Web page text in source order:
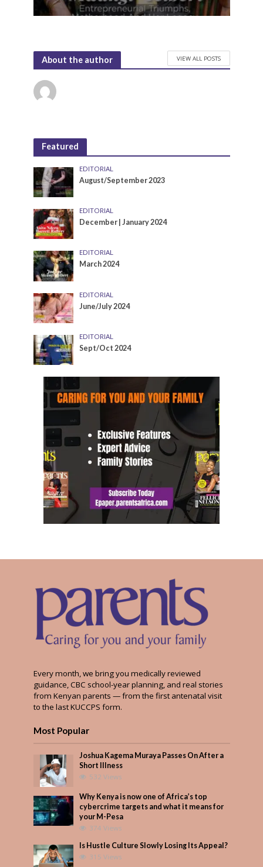
About the author VIEW ALL POSTS
Featured
EDITORIAL
August/September 2023
EDITORIAL
December | January 2024
EDITORIAL
March 2024
EDITORIAL
June/July 2024
EDITORIAL
Sept/Oct 2024
Every month, we bring you medically reviewed
guidance, CBC school-year planning, and real stories
from Kenyan parents — from the first antenatal visit
to the last KUCCPS form.
Most Popular
Joshua Kagema Muraya Passes On After a
Short Illness
532 Views
Why Kenya is now one of Africa’s top
cybercrime targets and what it means for
your M-Pesa
374 Views
Is Hustle Culture Slowly Losing Its Appeal?
315 Views